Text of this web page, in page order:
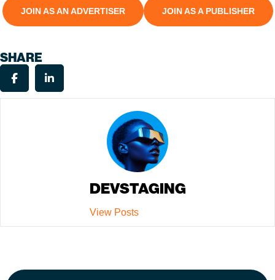
JOIN AS AN ADVERTISER JOIN AS A PUBLISHER
SHARE
DEVSTAGING
View Posts